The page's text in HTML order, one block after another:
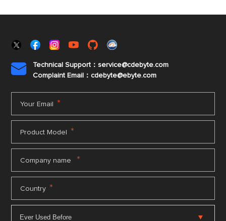

Technical Support：service@cdebyte.com
Complaint Email：cdebyte@ebyte.com
Your Email *
Product Model *
Company name *
Country *